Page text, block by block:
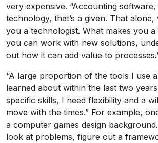
very expensive. “Accounting
technology, that’s a given. That alone,
you a technologist. What makes you
you can work with new solutions,
out how it can add value to
“A large proportion of the tools I use
learned about within the last two
specific skills, I need flexibility and a
move with the times.” For example,
a computer games design
look at problems, figure out a